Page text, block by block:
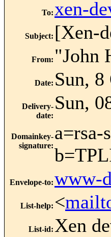
To: xen-
Subject: [Xen-
From: "John
Date: Sun,
Delivery-
date:
Sun,
Domainkey-
signature:
a=rsa-
Envelope-to:www-
List-help: <
List-id: Xen